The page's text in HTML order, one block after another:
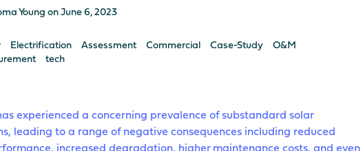
Young onJune 6, 2023
Electrification Assessment Commercial Case-Study
O&M
tech
experienced a concerning prevalence of substandard solar
leading to a range of negative consequences including reduced
increased degradation, higher maintenance costs, and even